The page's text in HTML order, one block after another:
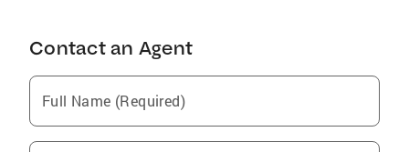
Contact an Agent
Full Name (Required)